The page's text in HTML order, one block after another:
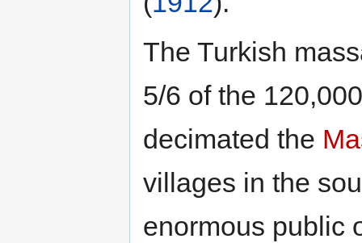
The Turkish
5/6 of the
decimated the
villages in the
enormous public